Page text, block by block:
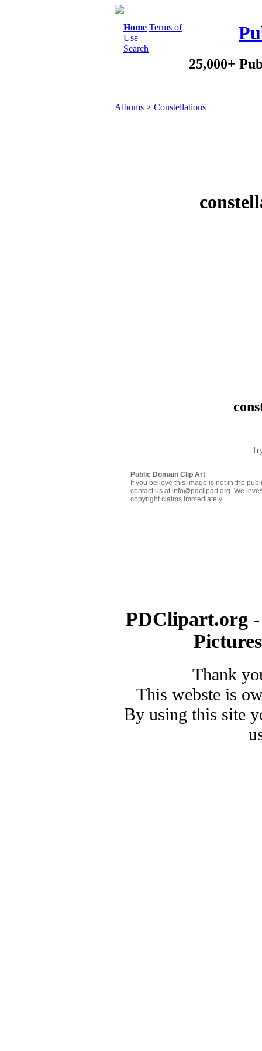
Home Terms of
Use
Search
25,000+
Albums > Constellations
Public Domain Clip Art
If you believe this image is not in the
contact us at info@pdclipart.org. We
copyright claims immediately.
PDClipart.org
Thank
This webste is
By using this site